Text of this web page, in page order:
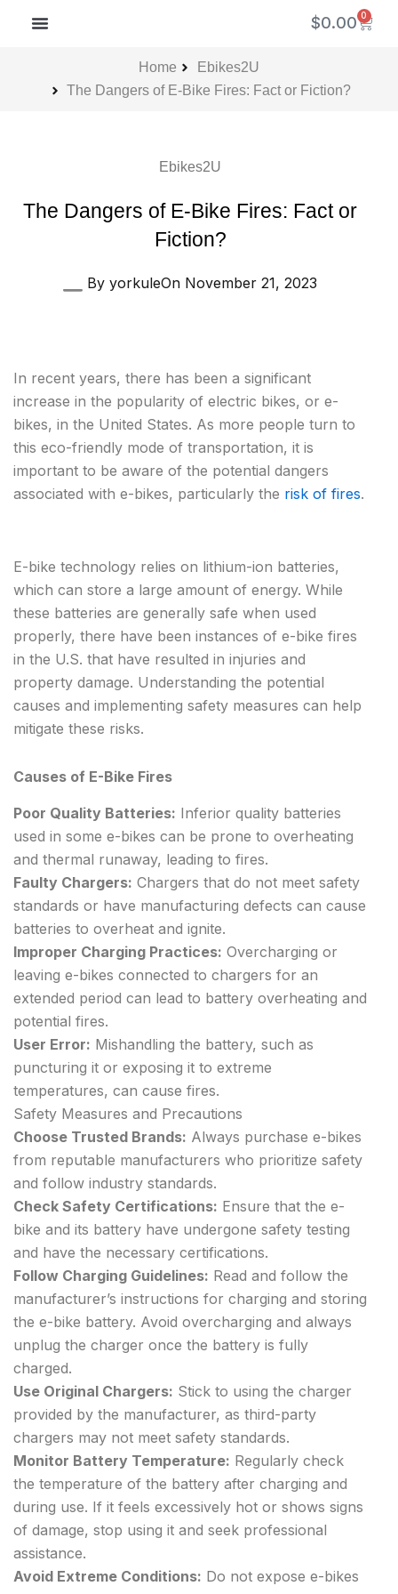
$0.00 0
Cart
Home
Ebikes2U
The Dangers of E-Bike Fires: Fact or Fiction?
Ebikes2U
The Dangers of E-Bike Fires: Fact or
Fiction?
By yorkuleOn November 21, 2023
In recent years, there has been a significant
increase in the popularity of electric bikes, or e-
bikes, in the United States. As more people turn to
this eco-friendly mode of transportation, it is
important to be aware of the potential dangers
associated with e-bikes, particularly the risk of fires.
E-bike technology relies on lithium-ion batteries,
which can store a large amount of energy. While
these batteries are generally safe when used
properly, there have been instances of e-bike fires
in the U.S. that have resulted in injuries and
property damage. Understanding the potential
causes and implementing safety measures can help
mitigate these risks.
Causes of E-Bike Fires
Poor Quality Batteries: Inferior quality batteries
used in some e-bikes can be prone to overheating
and thermal runaway, leading to fires.
Faulty Chargers: Chargers that do not meet safety
standards or have manufacturing defects can cause
batteries to overheat and ignite.
Improper Charging Practices: Overcharging or
leaving e-bikes connected to chargers for an
extended period can lead to battery overheating and
potential fires.
User Error: Mishandling the battery, such as
puncturing it or exposing it to extreme
temperatures, can cause fires.
Safety Measures and Precautions
Choose Trusted Brands: Always purchase e-bikes
from reputable manufacturers who prioritize safety
and follow industry standards.
Check Safety Certifications: Ensure that the e-
bike and its battery have undergone safety testing
and have the necessary certifications.
Follow Charging Guidelines: Read and follow the
manufacturer’s instructions for charging and storing
the e-bike battery. Avoid overcharging and always
unplug the charger once the battery is fully
charged.
Use Original Chargers: Stick to using the charger
provided by the manufacturer, as third-party
chargers may not meet safety standards.
Monitor Battery Temperature: Regularly check
the temperature of the battery after charging and
during use. If it feels excessively hot or shows signs
of damage, stop using it and seek professional
assistance.
Avoid Extreme Conditions: Do not expose e-bikes